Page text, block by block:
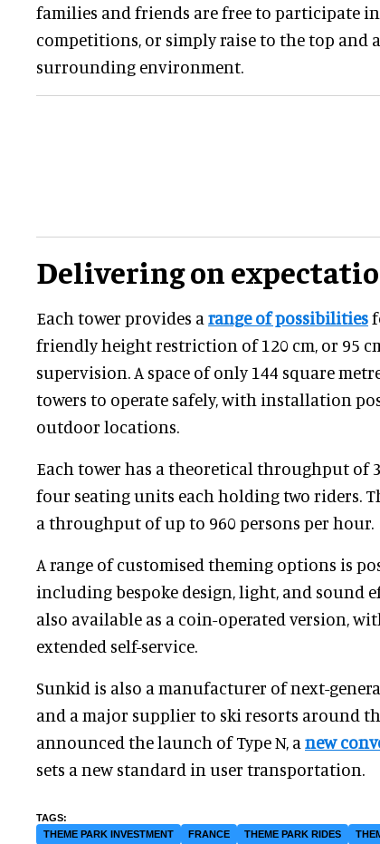
families and friends are free to participate
competitions, or simply raise to the top and
surrounding environment.
Delivering on
Each tower provides a range of possibilities
friendly height restriction of 120 cm, or 95
supervision. A space of only 144 square
towers to operate safely, with installation
outdoor locations.
Each tower has a theoretical throughput of
four seating units each holding two riders.
a throughput of up to 960 persons per hour.
A range of customised theming options is
including bespoke design, light, and sound
also available as a coin-operated version,
extended self-service.
Sunkid is also a manufacturer of next-
and a major supplier to ski resorts around
announced the launch of Type N, a new
sets a new standard in user transportation.
THEME PARK INVESTMENT FRANCE THEME PARK RIDES